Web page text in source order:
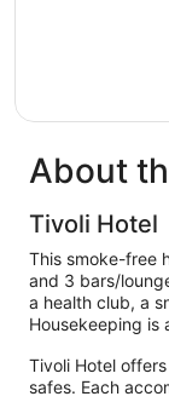
reviews
About
Tivoli Hotel
This smoke-free
and 3 bars/
a health club, a
Housekeeping is
Tivoli Hotel
safes. Each